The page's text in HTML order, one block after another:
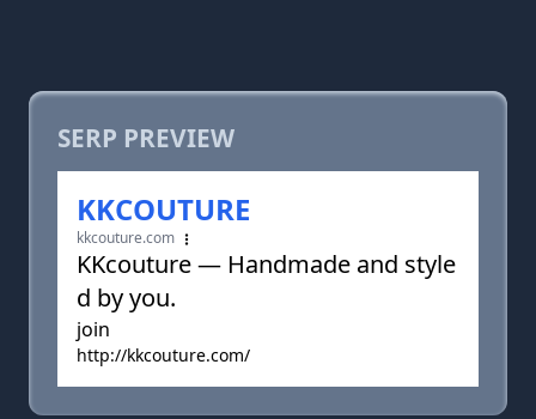
SERP PREVIEW
KKCOUTURE
kkcouture.com
KKcouture — Handmade and style
d by you.
join
http://kkcouture.com/